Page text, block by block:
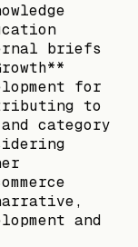
briefs
for
to
category
and